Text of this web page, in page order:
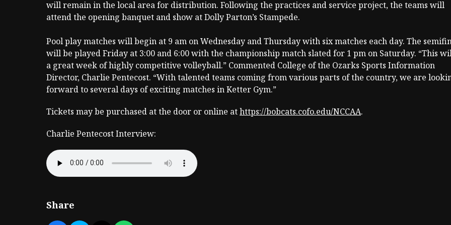
will remain in the local area for distribution. Following the practices and service project, the teams will
attend the opening banquet and show at Dolly Parton’s Stampede.
Pool play matches will begin at 9 am on Wednesday and Thursday with six matches each day. The
will be played Friday at 3:00 and 6:00 with the championship match slated for 1 pm on Saturday. “This
a great week of highly competitive volleyball.” Commented College of the Ozarks Sports Information
Director, Charlie Pentecost. “With talented teams coming from various parts of the country, we are
forward to several days of exciting matches in Ketter Gym.”
Tickets may be purchased at the door or online athttps://bobcats.cofo.edu/NCCAA.
Charlie Pentecost Interview:
Share